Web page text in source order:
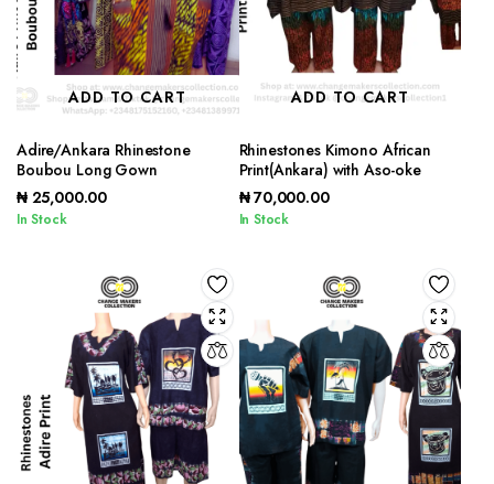
ADD TO CART
Adire/Ankara Rhinestone
Boubou Long Gown
₦25,000.00
In Stock
ADD TO CART
Rhinestones Kimono African
Print(Ankara) with Aso-oke
₦70,000.00
In Stock